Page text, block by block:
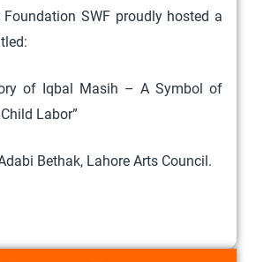
Foundation SWF proudly hosted a
of Iqbal Masih – A Symbol of
Labor”
Bethak, Lahore Arts Council.